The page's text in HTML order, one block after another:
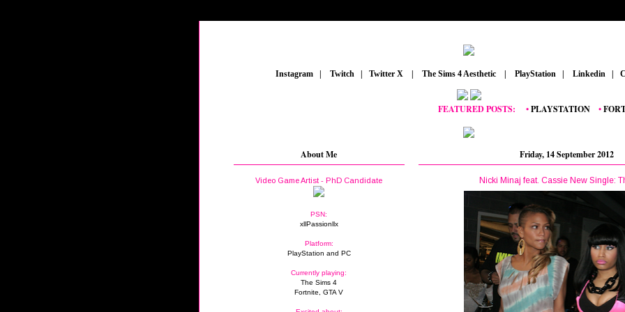
Instagram Twitch Twitter X The Sims 4 Aesthetic PlayStation Linkedin
FEATURED POSTS:__•PLAYSTATION_•FORTNITE
Friday, 14 September 2012
Nicki Minaj feat. Cassie New Single:
About Me
Video Game Artist - PhD Candidate
PSN:
xllPassionllx
Platform:
PlayStation and PC
Currently playing:
The Sims 4
Fortnite, GTA V